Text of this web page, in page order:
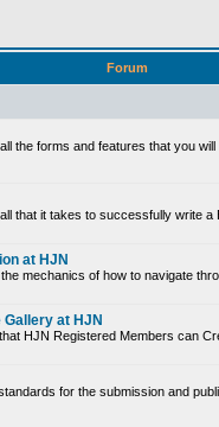
Forum
the forms and features that you
that it takes to successfully write
at HJN
mechanics of how to navigate
Gallery at HJN
HJN Registered Members can
for the submission and